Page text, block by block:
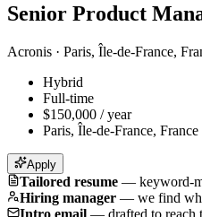
Senior Product
Acronis · Paris, Île-de-France,
Hybrid
Full-time
$150,000 / year
Paris, Île-de-France, France
Apply
Tailored resume — keyword-
Hiring manager — we find
Intro email — drafted to reach